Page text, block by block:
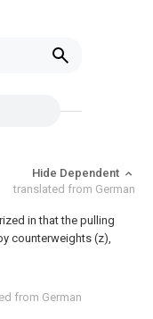
from German
Hide Dependent
translated from German
in that the pulling
counterweights (z),